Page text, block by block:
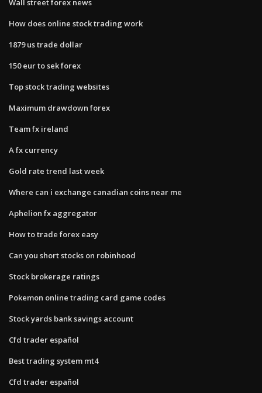
Wall street forex news
How does online stock trading work
1879 us trade dollar
150 eur to sek forex
Top stock trading websites
Maximum drawdown forex
Team fx ireland
A fx currency
Gold rate trend last week
Where can i exchange canadian coins near me
Aphelion fx aggregator
How to trade forex easy
Can you short stocks on robinhood
Stock brokerage ratings
Pokemon online trading card game codes
Stock yards bank savings account
Cfd trader español
Best trading system mt4
Cfd trader español